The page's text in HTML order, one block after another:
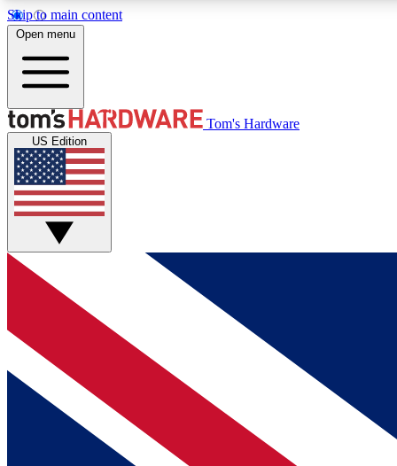
Skip to main content
MEMBER
Get started with free access to reviews, badges and
discussions.
BECOME A MEMBER
Open menu
Tom's Hardware
US Edition